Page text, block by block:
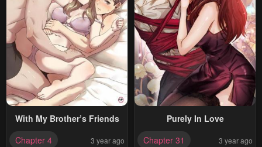
With My Brother’s Friends
Chapter 4
3 year ago
Purely In Love
Chapter 31
3 year ago